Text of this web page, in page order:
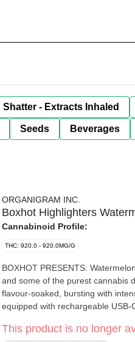
Shatter - Extracts Inhaled
Seeds Beverages
ORGANIGRAM INC.
Boxhot Highlighters
Cannabinoid Profile:
THC: 920.0 - 920.0MG/G
BOXHOT PRESENTS:
and some of the purest cannabis
flavour-soaked, bursting with
equipped with rechargeable
This product is no longer